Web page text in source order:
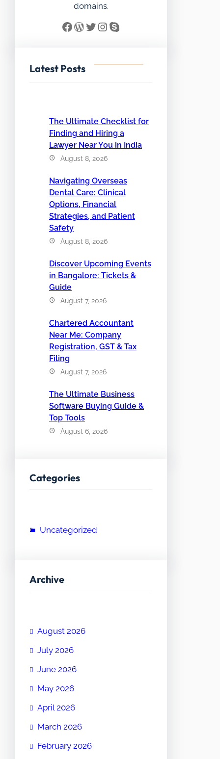
domains.
Facebook WordPress Twitter InstagramSkype
Latest Posts
The Ultimate Checklist for
Finding and Hiring a
Lawyer Near You in India
August 8, 2026
Navigating Overseas
Dental Care: Clinical
Options, Financial
Strategies, and Patient
Safety
August 8, 2026
Discover Upcoming Events
in Bangalore: Tickets &
Guide
August 7, 2026
Chartered Accountant
Near Me: Company
Registration, GST & Tax
Filing
August 7, 2026
The Ultimate Business
Software Buying Guide &
Top Tools
August 6, 2026
Categories
Uncategorized
Archive
August 2026
July 2026
June 2026
May 2026
April 2026
March 2026
February 2026